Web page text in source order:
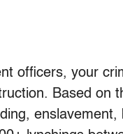
officers, your
Based on
enslavement,